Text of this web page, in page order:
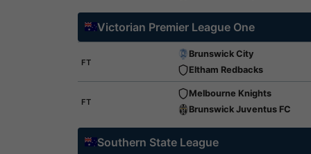
Victorian Premier League One
FT
Brunswick City
Eltham Redbacks
FT
Melbourne Knights
Brunswick Juventus FC
Southern State League